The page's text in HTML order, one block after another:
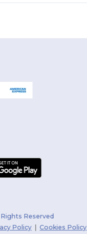
Reserved
Policy |Cookies Policy